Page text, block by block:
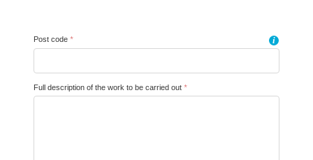
Post code * i
Full description of the work to be carried out *